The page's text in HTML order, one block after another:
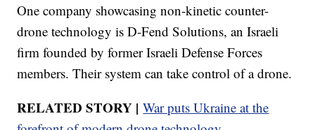
One company showcasing non-kinetic counter-
drone technology is D-Fend Solutions, an Israeli
firm founded by former Israeli Defense Forces
members. Their system can take control of a drone.
RELATED STORY | War puts Ukraine at the